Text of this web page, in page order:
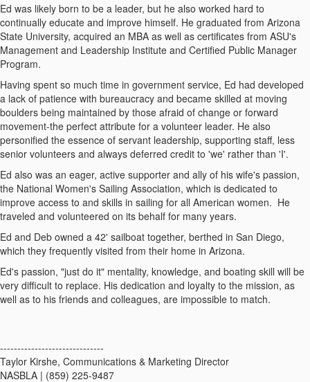
Ed was likely born to be a leader, but he also worked hard to
continually educate and improve himself. He graduated from Arizona
State University, acquired an MBA as well as certificates from ASU's
Management and Leadership Institute and Certified Public Manager
Program.
Having spent so much time in government service, Ed had developed
a lack of patience with bureaucracy and became skilled at moving
boulders being maintained by those afraid of change or forward
movement-the perfect attribute for a volunteer leader. He also
personified the essence of servant leadership, supporting staff, less
senior volunteers and always deferred credit to 'we' rather than 'I'.
Ed also was an eager, active supporter and ally of his wife's passion,
the National Women's Sailing Association, which is dedicated to
improve access to and skills in sailing for all American women. He
traveled and volunteered on its behalf for many years.
Ed and Deb owned a 42' sailboat together, berthed in San Diego,
which they frequently visited from their home in Arizona.
Ed's passion, "just do it" mentality, knowledge, and boating skill will be
very difficult to replace. His dedication and loyalty to the mission, as
well as to his friends and colleagues, are impossible to match.
------------------------------
Taylor Kirshe, Communications & Marketing Director
NASBLA | (859) 225-9487